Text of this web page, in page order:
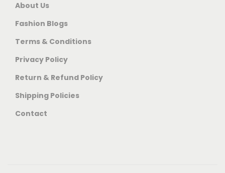
About Us
Fashion Blogs
Terms & Conditions
Privacy Policy
Return & Refund Policy
Shipping Policies
Contact